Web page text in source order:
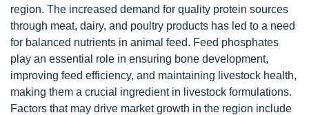
region. The increased demand for quality protein sources
through meat, dairy, and poultry products has led to a need
for balanced nutrients in animal feed. Feed phosphates
play an essential role in ensuring bone development,
improving feed efficiency, and maintaining livestock health,
making them a crucial ingredient in livestock formulations.
Factors that may drive market growth in the region include